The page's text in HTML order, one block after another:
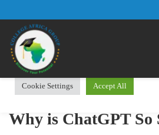
Why is ChatGPT So
We use cookies on our website to
experience by remembering your
By clicking “Accept All”, you consent
cookies. However, you may visit
controlled consent.
Cookie Settings Accept All